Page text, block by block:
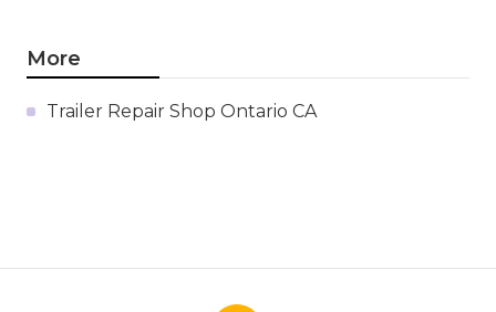
More
Trailer Repair Shop Ontario CA